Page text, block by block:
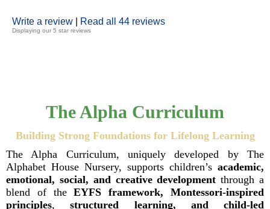
Write a review Read all 44 reviews
Displaying our 5 star reviews
The Alpha Curriculum
Building Strong Foundations for Lifelong Learning
The Alpha Curriculum, uniquely developed by The
Alphabet House Nursery, supports children’s academic,
emotional, social, and creative development through a
blend of theEYFS framework, Montessori-inspired
principles,structured learning, and child-led